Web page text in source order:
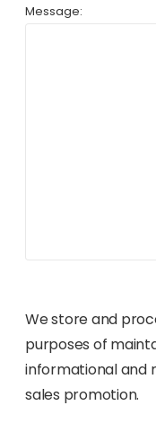
Message:
We store and
purposes of
informational and
sales promotion.